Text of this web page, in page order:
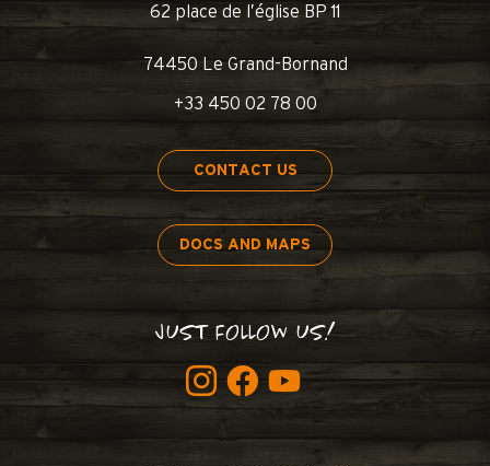
62 place de l’église BP 11
74450 Le Grand-Bornand
+33 450 02 78 00
CONTACT US
DOCS AND MAPS
JUST FOLLOW US!